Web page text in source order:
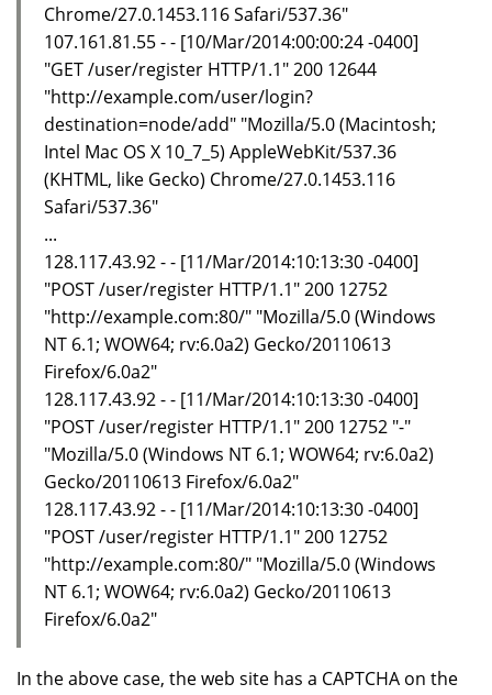
Chrome/27.0.1453.116 Safari/537.36"
107.161.81.55 - - [10/Mar/2014:00:00:24 -0400]
"GET /user/register HTTP/1.1" 200 12644
"http://example.com/user/login?
destination=node/add" "Mozilla/5.0 (Macintosh;
Intel Mac OS X 10_7_5) AppleWebKit/537.36
(KHTML, like Gecko) Chrome/27.0.1453.116
Safari/537.36"
...
128.117.43.92 - - [11/Mar/2014:10:13:30 -0400]
"POST /user/register HTTP/1.1" 200 12752
"http://example.com:80/" "Mozilla/5.0 (Windows
NT 6.1; WOW64; rv:6.0a2) Gecko/20110613
Firefox/6.0a2"
128.117.43.92 - - [11/Mar/2014:10:13:30 -0400]
"POST /user/register HTTP/1.1" 200 12752 "-"
"Mozilla/5.0 (Windows NT 6.1; WOW64; rv:6.0a2)
Gecko/20110613 Firefox/6.0a2"
128.117.43.92 - - [11/Mar/2014:10:13:30 -0400]
"POST /user/register HTTP/1.1" 200 12752
"http://example.com:80/" "Mozilla/5.0 (Windows
NT 6.1; WOW64; rv:6.0a2) Gecko/20110613
Firefox/6.0a2"
In the above case, the web site has a CAPTCHA on the